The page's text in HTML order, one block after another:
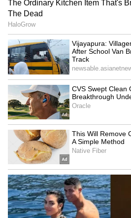
During the chase, RCB
a second successive
eventually sank to 39/3,
(2/33) dictating the game.
built a 55-run stand with
27 balls, with two fours)
38-run stand with Jitesh
reaching a brilliant
However, Corbin Bosch (4/
Ghazanfar (1/33) pulled
crucial wickets, removing
reducing RCB to 149/7 in